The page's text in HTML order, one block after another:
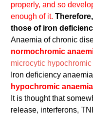
properly, and so
enough of it.
those of iron
Anaemia of chronic
normochromic
microcytic
Iron deficiency
hypochromic anaemia
It is thought that
release, interferons,